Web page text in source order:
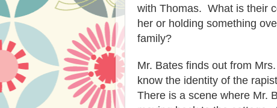
with Thomas. What is their
her or holding something
family?
Mr. Bates finds out from
know the identity of the
There is a scene where Mr.